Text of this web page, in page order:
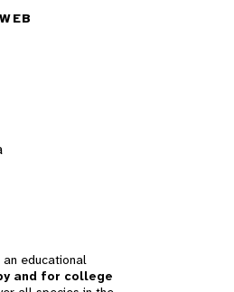
an educational
and for college